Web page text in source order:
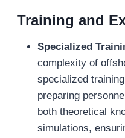
Training and
Specialized
complexity of
specialized
preparing
both theoretical
simulations,